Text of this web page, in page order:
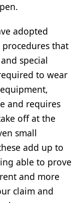
adopted
that
special
to wear
and requires
off at the
small
add up to
able to prove
and more
claim and